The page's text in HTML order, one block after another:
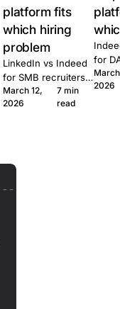
platform fits
which hiring
problem
LinkedIn vs Indeed
for SMB recruiters:
which platform fits
which role, the
March 12,
2026
7 min
read
for
wins,
2026